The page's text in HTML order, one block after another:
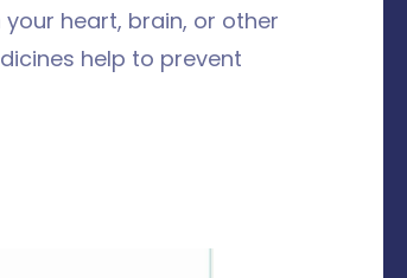
heart, brain, or other
help to prevent